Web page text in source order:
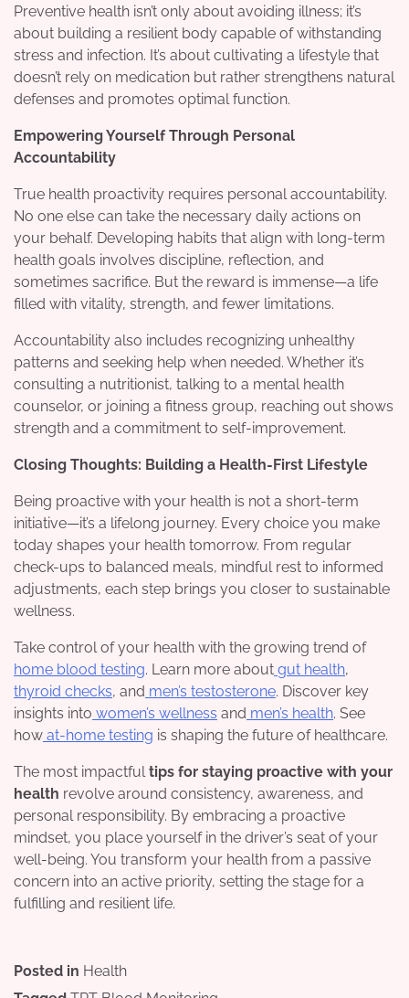
Preventive health isn’t only about avoiding illness; it’s
about building a resilient body capable of withstanding
stress and infection. It’s about cultivating a lifestyle that
doesn’t rely on medication but rather strengthens natural
defenses and promotes optimal function.
Empowering Yourself Through Personal
Accountability
True health proactivity requires personal accountability.
No one else can take the necessary daily actions on
your behalf. Developing habits that align with long-term
health goals involves discipline, reflection, and
sometimes sacrifice. But the reward is immense—a life
filled with vitality, strength, and fewer limitations.
Accountability also includes recognizing unhealthy
patterns and seeking help when needed. Whether it’s
consulting a nutritionist, talking to a mental health
counselor, or joining a fitness group, reaching out shows
strength and a commitment to self-improvement.
Closing Thoughts: Building a Health-First Lifestyle
Being proactive with your health is not a short-term
initiative—it’s a lifelong journey. Every choice you make
today shapes your health tomorrow. From regular
check-ups to balanced meals, mindful rest to informed
adjustments, each step brings you closer to sustainable
wellness.
Take control of your health with the growing trend of
home blood testing. Learn more about gut health,
thyroid checks, and men’s testosterone. Discover key
insights into women’s wellness and men’s health. See
how at-home testing is shaping the future of healthcare.
The most impactfultips for staying proactive with your
health revolve around consistency, awareness, and
personal responsibility. By embracing a proactive
mindset, you place yourself in the driver’s seat of your
well-being. You transform your health from a passive
concern into an active priority, setting the stage for a
fulfilling and resilient life.
Posted in Health